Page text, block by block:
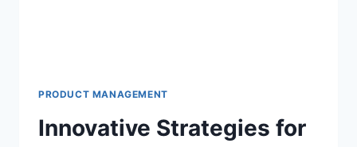
PRODUCT MANAGEMENT
Innovative Strategies for